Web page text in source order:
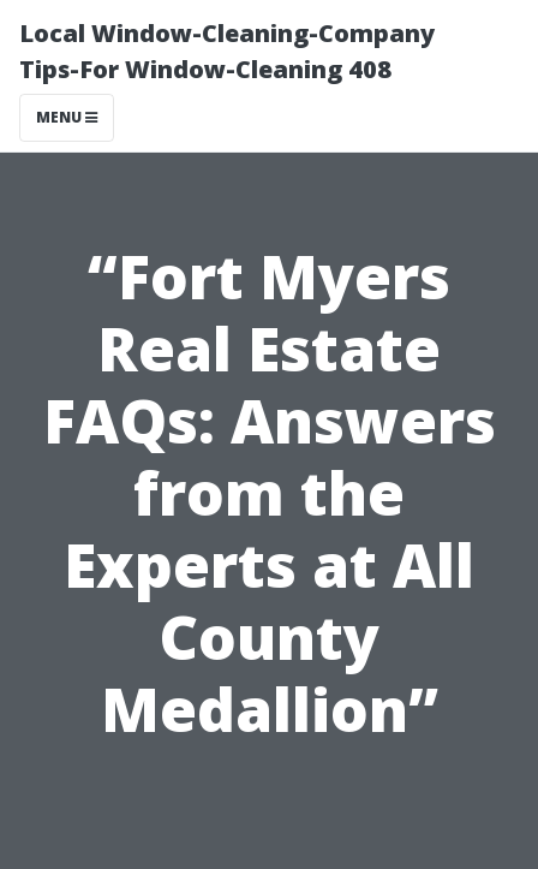
Local Window-Cleaning-Company
Tips-For Window-Cleaning 408
MENU
“Fort Myers
Real Estate
FAQs: Answers
from the
Experts at All
County
Medallion”